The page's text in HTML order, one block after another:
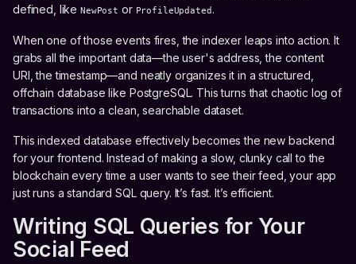
defined, likeNewPost or ProfileUpdated .
When one of those events fires, the indexer leaps into action. It
grabs all the important data—the user's address, the content
URI, the timestamp—and neatly organizes it in a structured,
offchain database like PostgreSQL. This turns that chaotic log of
transactions into a clean, searchable dataset.
This indexed database effectively becomes the new backend
for your frontend. Instead of making a slow, clunky call to the
blockchain every time a user wants to see their feed, your app
just runs a standard SQL query. It’s fast. It’s efficient.
Writing SQL Queries for Your
Social Feed